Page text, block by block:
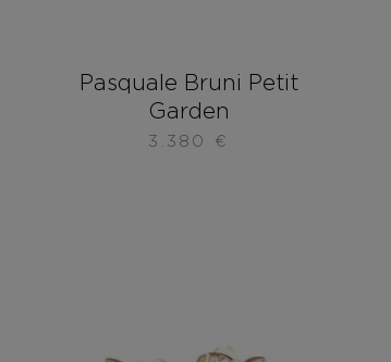
Pasquale Bruni Petit
Garden
3.380 €